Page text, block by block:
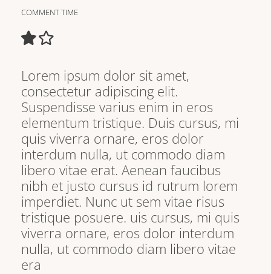
COMMENT TIME
Lorem ipsum dolor sit amet,
consectetur adipiscing elit.
Suspendisse varius enim in eros
elementum tristique. Duis cursus, mi
quis viverra ornare, eros dolor
interdum nulla, ut commodo diam
libero vitae erat. Aenean faucibus
nibh et justo cursus id rutrum lorem
imperdiet. Nunc ut sem vitae risus
tristique posuere. uis cursus, mi quis
viverra ornare, eros dolor interdum
nulla, ut commodo diam libero vitae
era